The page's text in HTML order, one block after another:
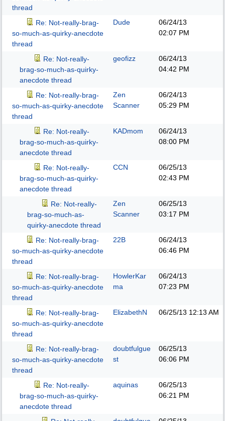
thread
Re: Not-really-brag-
so-much-as-quirky-anecdote
thread
Dude
06/24/13
02:07 PM
Re: Not-really-
brag-so-much-as-quirky-
anecdote thread
geofizz
06/24/13
04:42 PM
Re: Not-really-brag-
so-much-as-quirky-anecdote
thread
Zen
Scanner
06/24/13
05:29 PM
Re: Not-really-
brag-so-much-as-quirky-
anecdote thread
KADmom
06/24/13
08:00 PM
Re: Not-really-
brag-so-much-as-quirky-
anecdote thread
CCN
06/25/13
02:43 PM
Re: Not-really-
brag-so-much-as-
quirky-anecdote thread
Zen
Scanner
06/25/13
03:17 PM
Re: Not-really-brag-
so-much-as-quirky-anecdote
thread
22B
06/24/13
06:46 PM
Re: Not-really-brag-
so-much-as-quirky-anecdote
thread
HowlerKar
ma
06/24/13
07:23 PM
Re: Not-really-brag-
so-much-as-quirky-anecdote
thread
ElizabethN 06/25/13 12:13 AM
Re: Not-really-brag-
so-much-as-quirky-anecdote
thread
doubtfulgue
st
06/25/13
06:06 PM
Re: Not-really-
brag-so-much-as-quirky-
anecdote thread
aquinas
06/25/13
06:21 PM